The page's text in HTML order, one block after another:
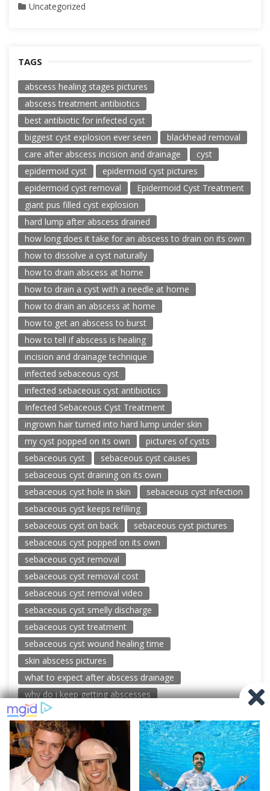
Uncategorized
TAGS
abscess healing stages pictures
abscess treatment antibiotics
best antibiotic for infected cyst
biggest cyst explosion ever seen
blackhead removal
care after abscess incision and drainage
cyst
epidermoid cyst
epidermoid cyst pictures
epidermoid cyst removal
Epidermoid Cyst Treatment
giant pus filled cyst explosion
hard lump after abscess drained
how long does it take for an abscess to drain on its own
how to dissolve a cyst naturally
how to drain abscess at home
how to drain a cyst with a needle at home
how to drain an abscess at home
how to get an abscess to burst
how to tell if abscess is healing
incision and drainage technique
infected sebaceous cyst
infected sebaceous cyst antibiotics
Infected Sebaceous Cyst Treatment
ingrown hair turned into hard lump under skin
my cyst popped on its own
pictures of cysts
sebaceous cyst
sebaceous cyst causes
sebaceous cyst draining on its own
sebaceous cyst hole in skin
sebaceous cyst infection
sebaceous cyst keeps refilling
sebaceous cyst on back
sebaceous cyst pictures
sebaceous cyst popped on its own
sebaceous cyst removal
sebaceous cyst removal cost
sebaceous cyst removal video
sebaceous cyst smelly discharge
sebaceous cyst treatment
sebaceous cyst wound healing time
skin abscess pictures
what to expect after abscess drainage
why do i keep getting abscesses
© 2026 New Pimple Popping Videos
Powered by WordPress Miteri by ThemeEgg